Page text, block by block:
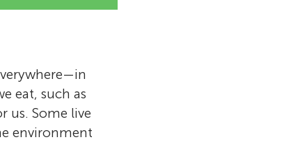
eat, such as
us. Some live
environment